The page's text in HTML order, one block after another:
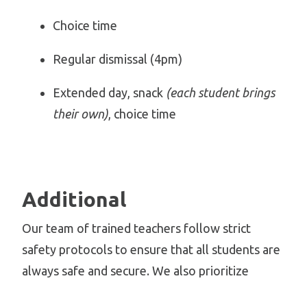
Choice time
Regular dismissal (4pm)
Extended day, snack (each student brings
their own), choice time
Additional
Our team of trained teachers follow strict
safety protocols to ensure that all students are
always safe and secure. We also prioritize